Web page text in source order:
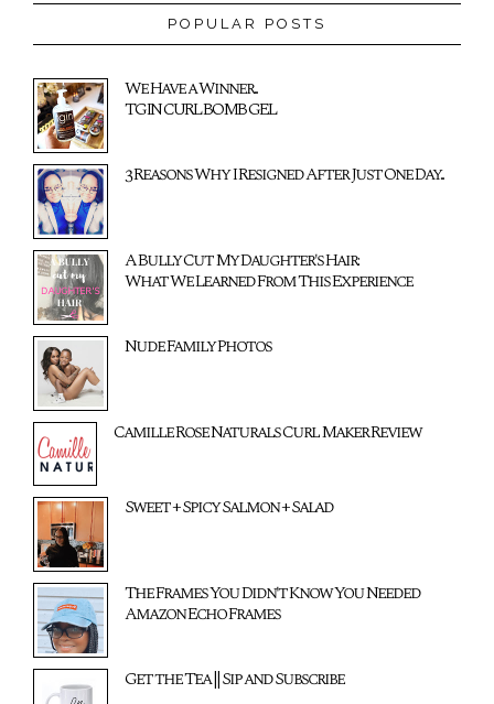
POPULAR POSTS
We Have a Winner...
TGIN CURL BOMB GEL
3 Reasons Why I Resigned After Just One Day...
A Bully Cut My Daughter's Hair:
What We Learned From This Experience
Nude Family Photos
Camille Rose Naturals Curl Maker Review
Sweet + Spicy Salmon + Salad
The Frames You Didn't Know You Needed
Amazon Echo Frames
Get the Tea || Sip and Subscribe